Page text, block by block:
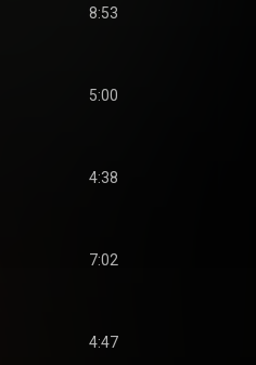
8:53
5:00
4:38
7:02
4:47